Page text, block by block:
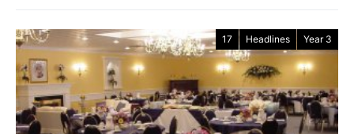
17 Headlines Year 3